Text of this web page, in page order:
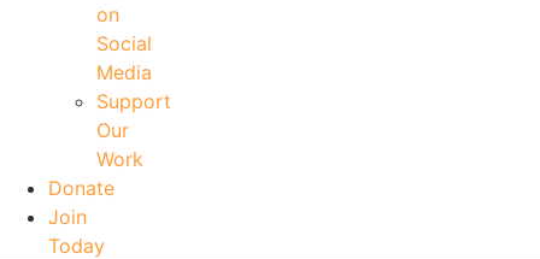
on
Social
Media
Support
Our
Work
Donate
Join
Today